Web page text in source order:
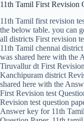
11th Tamil First Revision
11th Tamil first revision
the below table. you can
all districts First revision
11th Tamil chennai
was shared here with the
Tiruvallur dt First
Kanchipuram district
shared here with the
First Revision test
Revision test question
Answer key for 11th